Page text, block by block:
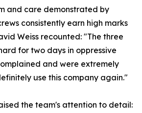
and care demonstrated by
consistently earn high marks
Weiss recounted: "The three
for two days in oppressive
and were extremely
use this company again."
the team's attention to detail: